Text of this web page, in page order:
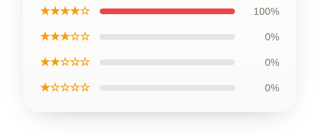
★★★★☆ 100%
★★★☆☆ 0%
★★☆☆☆ 0%
★☆☆☆☆ 0%